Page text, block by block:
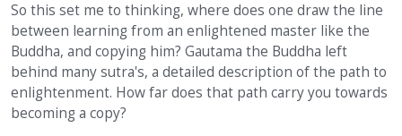
So this set me to thinking, where does one draw the line
between learning from an enlightened master like the
Buddha, and copying him? Gautama the Buddha left
behind many sutra's, a detailed description of the path to
enlightenment. How far does that path carry you towards
becoming a copy?